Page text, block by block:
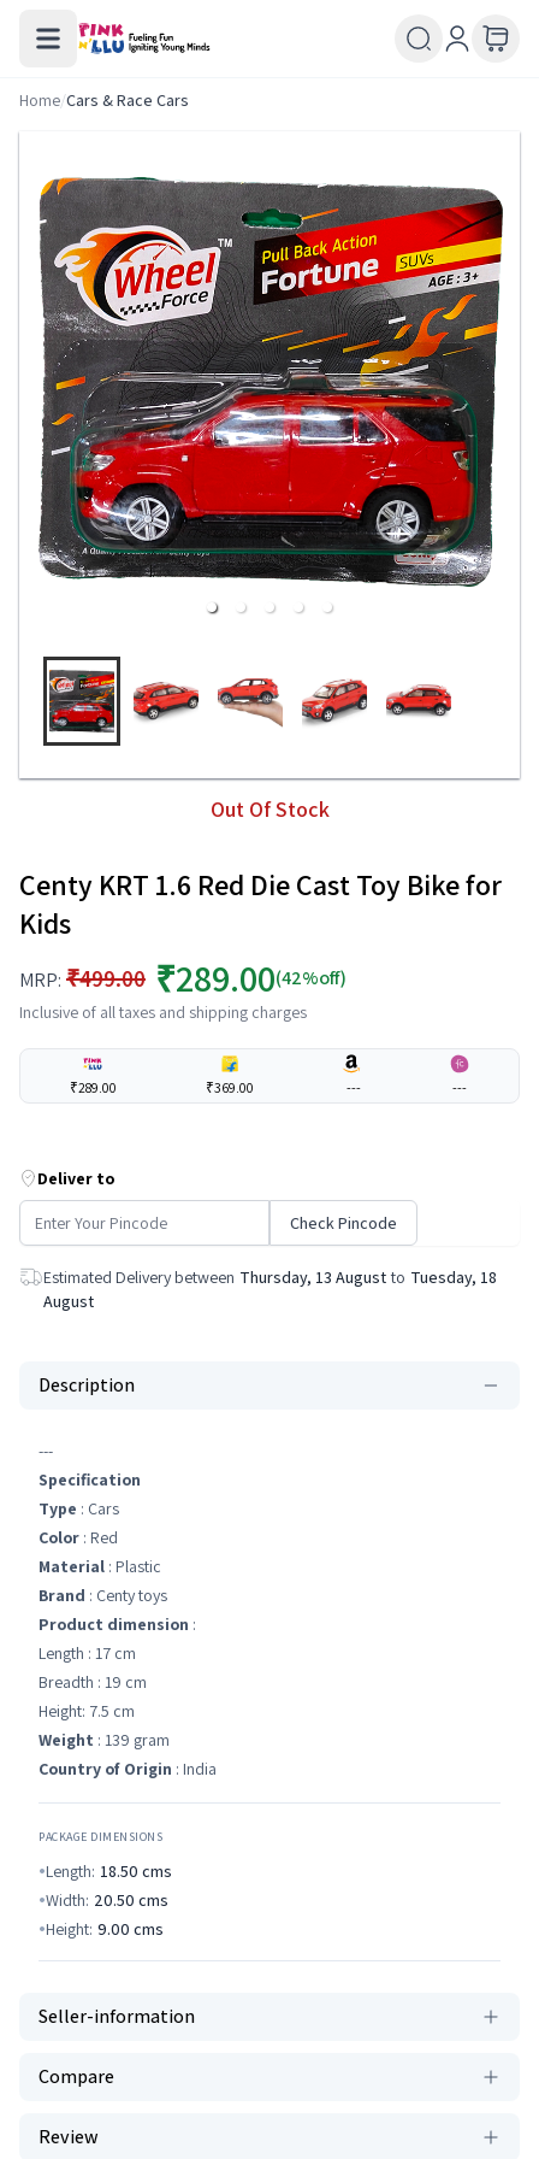
Home/Cars & Race Cars
Out Of Stock
Centy KRT 1.6 Red Die Cast Toy Bike for
Kids
MRP: ₹499.00 ₹289.00(42%off)
Inclusive of all taxes and shipping charges
₹289.00 ₹369.00 --- ---
Deliver to
Check Pincode
Estimated Delivery between Thursday, 13 August to Tuesday, 18
August
Description
---
Specification
Type : Cars
Color : Red
Material : Plastic
Brand : Centy toys
Product dimension :
Length : 17 cm
Breadth : 19 cm
Height: 7.5 cm
Weight : 139 gram
Country of Origin : India
PACKAGE DIMENSIONS
Length: 18.50 cms
Width: 20.50 cms
Height: 9.00 cms
Seller-information
Compare
Review